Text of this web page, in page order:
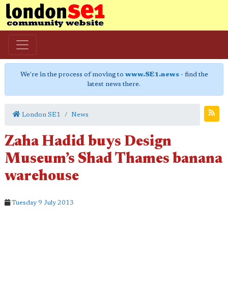
We're in the process of moving to www.SE1.news- find the
latest news there.
London SE1 News
Zaha Hadid buys Design
Museum’s Shad Thames banana
warehouse
Tuesday 9 July 2013